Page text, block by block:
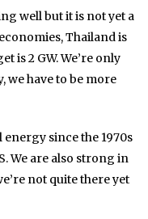
well but it is not yet a
Thailand is
is 2 GW. We’re only
we have to be more
since the 1970s
We are also strong in
not quite there yet